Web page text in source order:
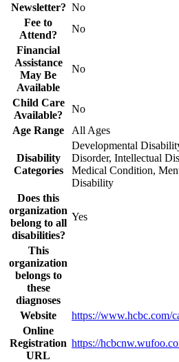
Newsletter? No
Fee to
Attend?
No
Financial
Assistance
May Be
Available
No
Child Care
Available?
No
Age Range
All Ages
Disability
Categories
Developmental
Disorder, Intellectual
Medical Condition,
Disability
Does this
organization
belong to all
disabilities?
Yes
This
organization
belongs to
these
diagnoses
Website
https://www.hcbc.com/
Online
Registration
URL
https://